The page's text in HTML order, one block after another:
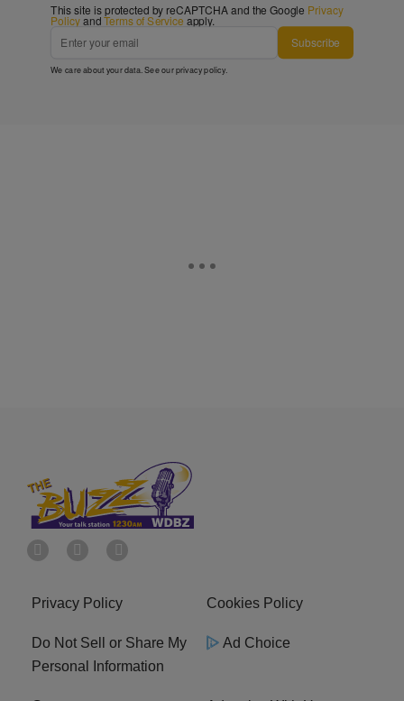
This site is protected by reCAPTCHA and the Google Privacy
PolicyandTerms of Service apply.
Subscribe
We care about your data. See ourprivacy policy.
Privacy Policy Cookies Policy
Do Not Sell or Share My
Personal Information
Ad Choice